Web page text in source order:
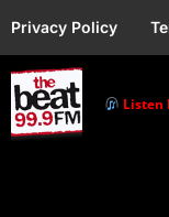
Privacy Policy
Listen